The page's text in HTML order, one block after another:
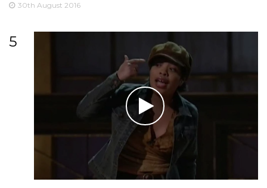
30th August 2016
5